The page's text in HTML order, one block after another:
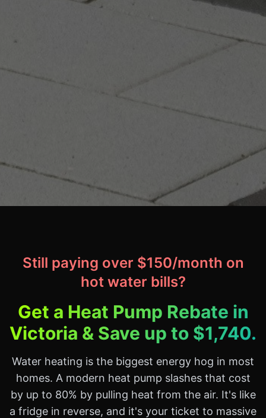
Still paying over $150/month on
hot water bills?
Get a Heat Pump Rebate in
Victoria & Save up to $1,740.
Water heating is the biggest energy hog in most
homes. A modern heat pump slashes that cost
by up to 80% by pulling heat from the air. It's like
a fridge in reverse, and it's your ticket to massive